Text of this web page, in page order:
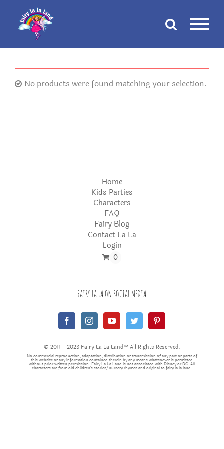
content
No products were found matching your selection.
Home
Kids Parties
Characters
FAQ
Fairy Blog
Contact La La
Login
0
FAIRY LA LA ON SOCIAL MEDIA
© 2011 - 2023 Fairy La La Land™ All Rights Reserved.
No commercial reproduction, adaptation, distribution or transmission of any part or parts of
this website or any information contained therein by any means whatsoever is permitted
without prior written permission. Fairy La La Land is not associated with Disney or DC. All
characters are from old children's stories/nursery rhymes and original to fairy la la land.